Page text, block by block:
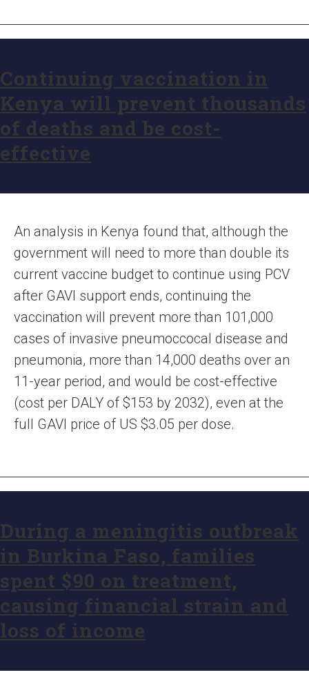
Continuing vaccination in
Kenya will prevent thousands
of deaths and be cost-
effective
An analysis in Kenya found that, although the
government will need to more than double its
current vaccine budget to continue using PCV
after GAVI support ends, continuing the
vaccination will prevent more than 101,000
cases of invasive pneumoccocal disease and
pneumonia, more than 14,000 deaths over an
11-year period, and would be cost-effective
(cost per DALY of $153 by 2032), even at the
full GAVI price of US $3.05 per dose.
During a meningitis outbreak
in Burkina Faso, families
spent $90 on treatment,
causing financial strain and
loss of income